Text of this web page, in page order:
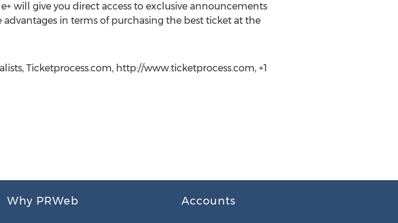
will give you direct access to exclusive announcements
in terms of purchasing the best ticket at the
Ticketprocess.com, http://www.ticketprocess.com, +1
Why PRWeb Accounts